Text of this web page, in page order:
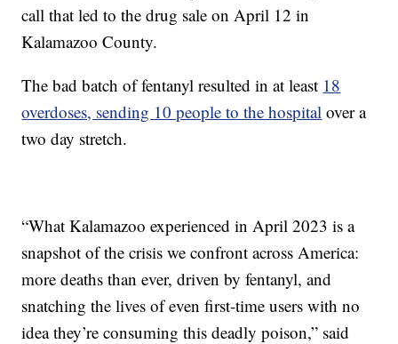
call that led to the drug sale on April 12 in
Kalamazoo County.
The bad batch of fentanyl resulted in at least 18
overdoses, sending 10 people to the hospital over a
two day stretch.
“What Kalamazoo experienced in April 2023 is a
snapshot of the crisis we confront across America:
more deaths than ever, driven by fentanyl, and
snatching the lives of even first-time users with no
idea they’re consuming this deadly poison,” said